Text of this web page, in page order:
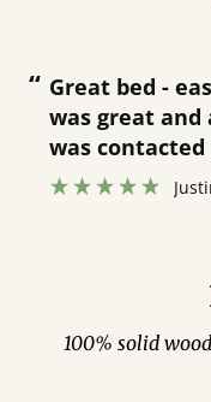
“ Great bed - easy to assemble! Delivery
was great
was
hour away!
100% solid